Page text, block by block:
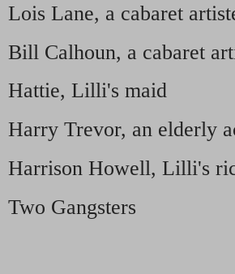
Lois Lane, a cabaret
Bill Calhoun, a cabaret
Hattie, Lilli's maid
Harry Trevor, an elderly
Harrison Howell, Lilli's
Two Gangsters